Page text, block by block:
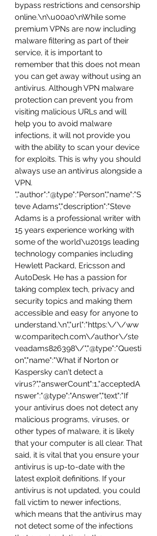
bypass restrictions and censorship
online.\n\u00a0\nWhile some
premium VPNs are now including
malware filtering as part of their
service, it is important to
remember that this does not mean
you can get away without using an
antivirus. Although VPN malware
protection can prevent you from
visiting malicious URLs and will
help you to avoid malware
infections, it will not provide you
with the ability to scan your device
for exploits. This is why you should
always use an antivirus alongside a
VPN.
","author":"@type":"Person","name":"S
teve Adams","description":"Steve
Adams is a professional writer with
15 years experience working with
some of the world\u2019s leading
technology companies including
Hewlett Packard, Ericsson and
AutoDesk. He has a passion for
taking complex tech, privacy and
security topics and making them
accessible and easy for anyone to
understand.\n","url":"https:\/\/ww
w.comparitech.com\/author\/ste
veadams826398\/","@type":"Questi
on","name":"What if Norton or
Kaspersky can't detect a
virus?","answerCount":1,"acceptedA
nswer":"@type":"Answer","text":"If
your antivirus does not detect any
malicious programs, viruses, or
other types of malware, it is likely
that your computer is all clear. That
said, it is vital that you ensure your
antivirus is up-to-date with the
latest exploit definitions. If your
antivirus is not updated, you could
fall victim to newer infections,
which means that the antivirus may
not detect some of the infections